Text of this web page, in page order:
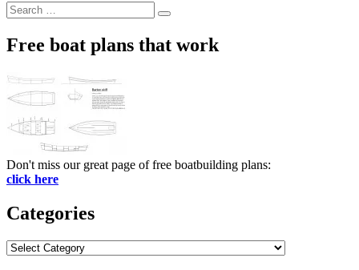
Search
for:
Search
Free boat plans that work
Don't miss our great page of free boatbuilding plans:
click here
Categories
Categories